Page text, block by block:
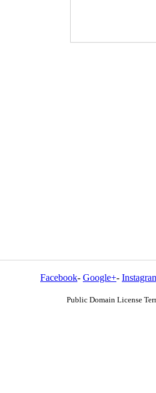
Facebook- Google+-
Public Domain License